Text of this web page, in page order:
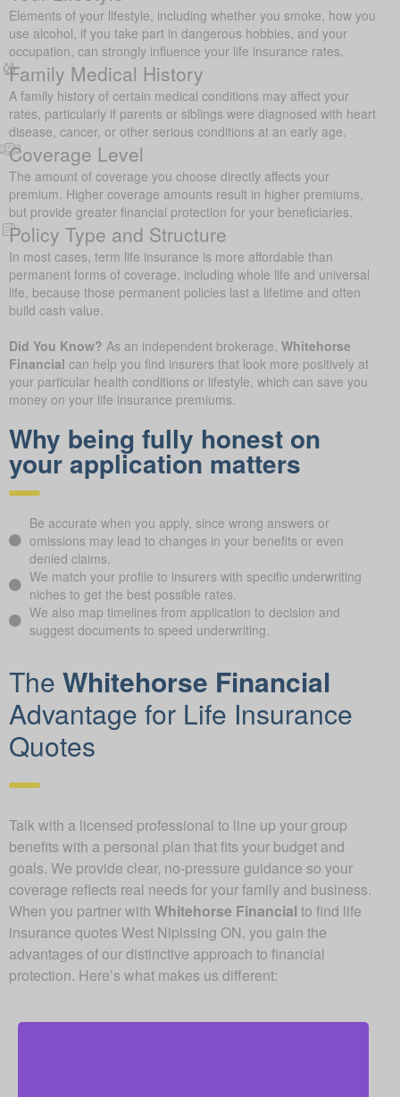
Elements of your lifestyle, including whether you smoke, how you
use alcohol, if you take part in dangerous hobbies, and your
occupation, can strongly influence your life insurance rates.
Family Medical History
A family history of certain medical conditions may affect your
rates, particularly if parents or siblings were diagnosed with heart
disease, cancer, or other serious conditions at an early age.
Coverage Level
The amount of coverage you choose directly affects your
premium. Higher coverage amounts result in higher premiums,
but provide greater financial protection for your beneficiaries.
Policy Type and Structure
In most cases, term life insurance is more affordable than
permanent forms of coverage, including whole life and universal
life, because those permanent policies last a lifetime and often
build cash value.
Did You Know? As an independent brokerage, Whitehorse
Financial can help you find insurers that look more positively at
your particular health conditions or lifestyle, which can save you
money on your life insurance premiums.
Why being fully honest on
your application matters
Be accurate when you apply, since wrong answers or
omissions may lead to changes in your benefits or even
denied claims.
We match your profile to insurers with specific underwriting
niches to get the best possible rates.
We also map timelines from application to decision and
suggest documents to speed underwriting.
The Whitehorse Financial
Advantage for Life Insurance
Quotes
Talk with a licensed professional to line up your group
benefits with a personal plan that fits your budget and
goals. We provide clear, no-pressure guidance so your
coverage reflects real needs for your family and business.
When you partner with Whitehorse Financial to find life
insurance quotes West Nipissing ON, you gain the
advantages of our distinctive approach to financial
protection. Here’s what makes us different: